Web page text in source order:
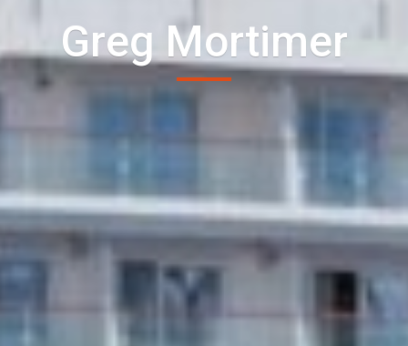
Greg Mortimer